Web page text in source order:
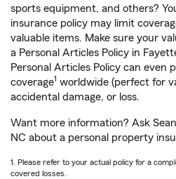
sports equipment, and others?
insurance policy may limit
valuable items. Make sure your
a Personal Articles Policy in
Personal Articles Policy can even
coverage1 worldwide (perfect for
accidental damage, or loss.
Want more information? Ask
NC about a personal property
1. Please refer to your actual policy for a
covered losses.